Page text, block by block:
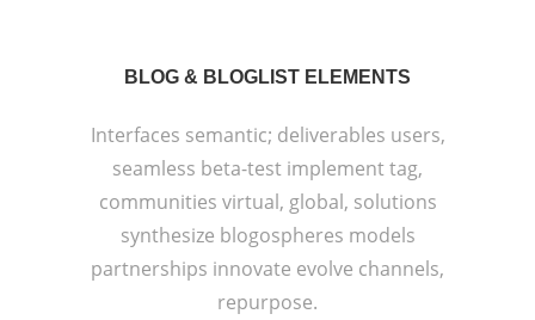
BLOG & BLOGLIST ELEMENTS
Interfaces semantic; deliverables users,
seamless beta-test implement tag,
communities virtual, global, solutions
synthesize blogospheres models
partnerships innovate evolve channels,
repurpose.